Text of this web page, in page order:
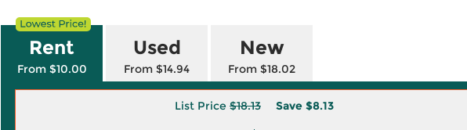
Rent
From $10.00
Used
From $14.94
New
From $18.02
List Price $18.13 Save $8.13